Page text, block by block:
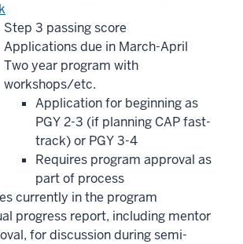
Step 3 passing score
Applications due in March-April
Two year program with
workshops/etc.
Application for beginning as
PGY 2-3 (if planning CAP fast-
track) or PGY 3-4
Requires program approval as
part of process
currently in the program
progress report, including mentor
for discussion during semi-